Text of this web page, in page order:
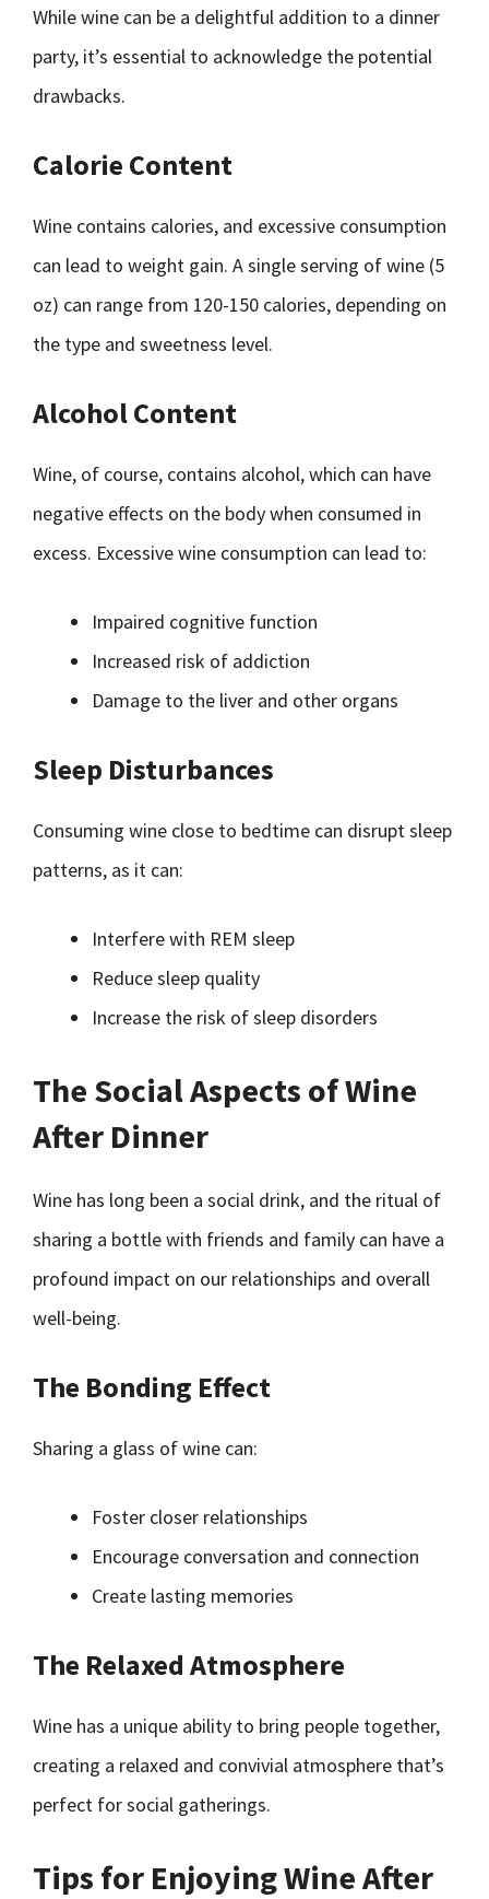
While wine can be a delightful addition to a dinner
party, it’s essential to acknowledge the potential
drawbacks.
Calorie Content
Wine contains calories, and excessive consumption
can lead to weight gain. A single serving of wine (5
oz) can range from 120-150 calories, depending on
the type and sweetness level.
Alcohol Content
Wine, of course, contains alcohol, which can have
negative effects on the body when consumed in
excess. Excessive wine consumption can lead to:
Impaired cognitive function
Increased risk of addiction
Damage to the liver and other organs
Sleep Disturbances
Consuming wine close to bedtime can disrupt sleep
patterns, as it can:
Interfere with REM sleep
Reduce sleep quality
Increase the risk of sleep disorders
The Social Aspects of Wine
After Dinner
Wine has long been a social drink, and the ritual of
sharing a bottle with friends and family can have a
profound impact on our relationships and overall
well-being.
The Bonding Effect
Sharing a glass of wine can:
Foster closer relationships
Encourage conversation and connection
Create lasting memories
The Relaxed Atmosphere
Wine has a unique ability to bring people together,
creating a relaxed and convivial atmosphere that’s
perfect for social gatherings.
Tips for Enjoying Wine After